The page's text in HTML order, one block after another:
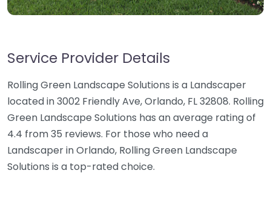
Service Provider Details
Rolling Green Landscape Solutions is a Landscaper
located in 3002 Friendly Ave, Orlando, FL 32808. Rolling
Green Landscape Solutions has an average rating of
4.4 from 35 reviews. For those who need a
Landscaper in Orlando, Rolling Green Landscape
Solutions is a top-rated choice.